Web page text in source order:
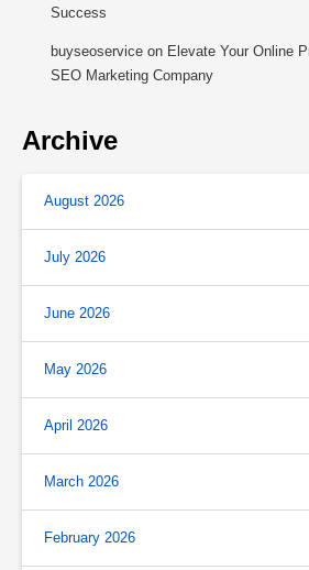
Success
buyseoservice on Elevate Your Online
SEO Marketing Company
Archive
August 2026
July 2026
June 2026
May 2026
April 2026
March 2026
February 2026